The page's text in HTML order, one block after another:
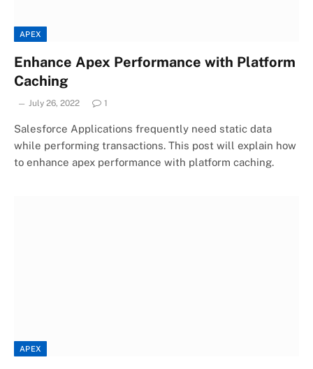
APEX
Enhance Apex Performance with Platform
Caching
July 26, 2022 1
Salesforce Applications frequently need static data
while performing transactions. This post will explain how
to enhance apex performance with platform caching.
APEX